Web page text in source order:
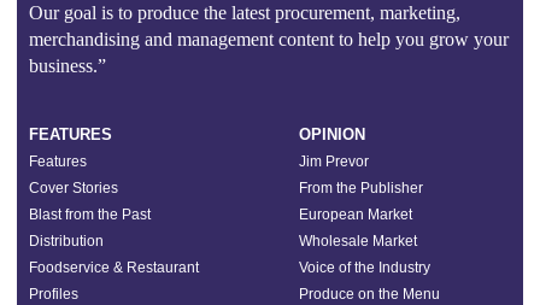
Our goal is to produce the latest procurement, marketing,
merchandising and management content to help you grow your
business.”
FEATURES
Features
Cover Stories
Blast from the Past
Distribution
Foodservice & Restaurant
Profiles
OPINION
Jim Prevor
From the Publisher
European Market
Wholesale Market
Voice of the Industry
Produce on the Menu